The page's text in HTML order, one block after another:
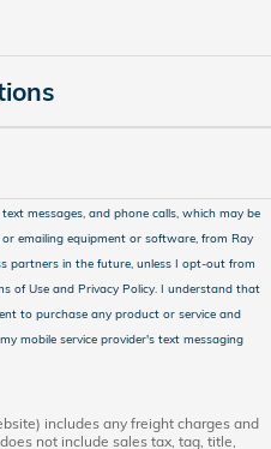
messages, and phone calls, which may be
emailing equipment or software, from Ray
partners in the future, unless I opt-out from
of Use and Privacy Policy. I understand that
to purchase any product or service and
mobile service provider's text messaging
includes any freight charges and
not include sales tax, tag, title,